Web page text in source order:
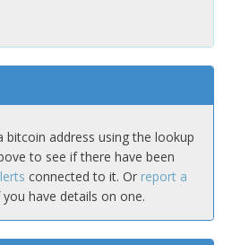
bitcoin address using the lookup
to see if there have been
connected to it. Or report a
you have details on one.